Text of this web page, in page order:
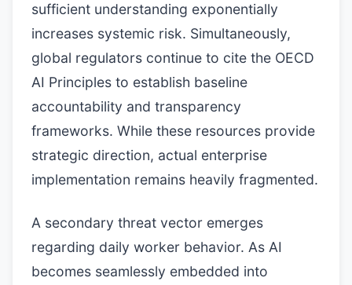
sufficient understanding exponentially
increases systemic risk. Simultaneously,
global regulators continue to cite the OECD
AI Principles to establish baseline
accountability and transparency
frameworks. While these resources provide
strategic direction, actual enterprise
implementation remains heavily fragmented.
A secondary threat vector emerges
regarding daily worker behavior. As AI
becomes seamlessly embedded into